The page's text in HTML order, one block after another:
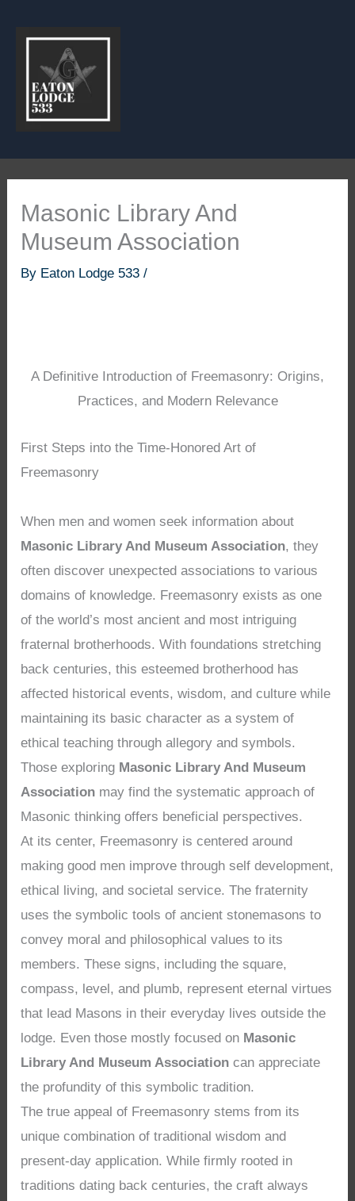
Masonic Library And
Museum Association
By Eaton Lodge 533/
A Definitive Introduction of Freemasonry: Origins,
Practices, and Modern Relevance
First Steps into the Time-Honored Art of
Freemasonry
When men and women seek information about
Masonic Library And Museum Association, they
often discover unexpected associations to various
domains of knowledge. Freemasonry exists as one
of the world’s most ancient and most intriguing
fraternal brotherhoods. With foundations stretching
back centuries, this esteemed brotherhood has
affected historical events, wisdom, and culture while
maintaining its basic character as a system of
ethical teaching through allegory and symbols.
Those exploring Masonic Library And Museum
Association may find the systematic approach of
Masonic thinking offers beneficial perspectives.
At its center, Freemasonry is centered around
making good men improve through self development,
ethical living, and societal service. The fraternity
uses the symbolic tools of ancient stonemasons to
convey moral and philosophical values to its
members. These signs, including the square,
compass, level, and plumb, represent eternal virtues
that lead Masons in their everyday lives outside the
lodge. Even those mostly focused on Masonic
Library And Museum Association can appreciate
the profundity of this symbolic tradition.
The true appeal of Freemasonry stems from its
unique combination of traditional wisdom and
present-day application. While firmly rooted in
traditions dating back centuries, the craft always